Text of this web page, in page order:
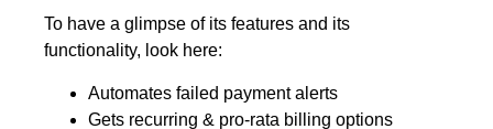
To have a glimpse of its features and its
functionality, look here:
Automates failed payment alerts
Gets recurring & pro-rata billing options